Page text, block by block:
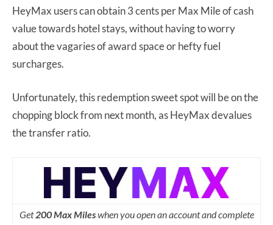
HeyMax users can obtain 3 cents per Max Mile of cash
value towards hotel stays, without having to worry
about the vagaries of award space or hefty fuel
surcharges.
Unfortunately, this redemption sweet spot will be on the
chopping block from next month, as HeyMax devalues
the transfer ratio.
Get200 Max Mileswhen you open an account and complete